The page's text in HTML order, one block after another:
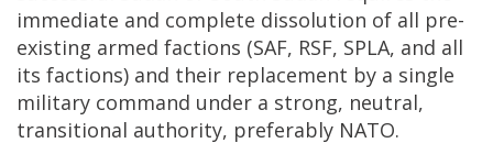
immediate and complete dissolution of all pre-
existing armed factions (SAF, RSF, SPLA, and all
its factions) and their replacement by a single
military command under a strong, neutral,
transitional authority, preferably NATO.